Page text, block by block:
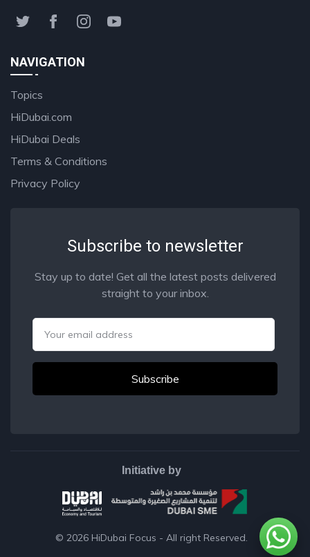
NAVIGATION
Topics
HiDubai.com
HiDubai Deals
Terms & Conditions
Privacy Policy
Subscribe to newsletter
Stay up to date! Get all the latest posts delivered
straight to your inbox.
© 2026 HiDubai Focus - All right Reserved.
Initiative by